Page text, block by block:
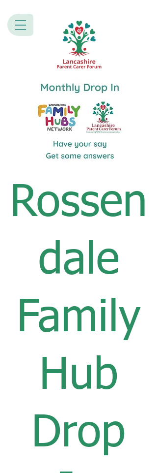
Rossen
dale
Family
Hub
Drop